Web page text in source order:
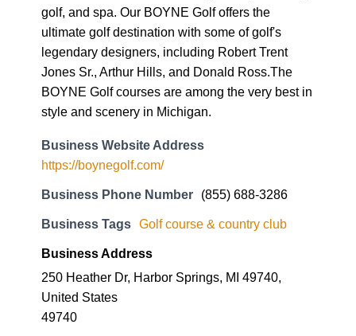
golf, and spa. Our BOYNE Golf offers the
ultimate golf destination with some of golf's
legendary designers, including Robert Trent
Jones Sr., Arthur Hills, and Donald Ross.The
BOYNE Golf courses are among the very best in
style and scenery in Michigan.
Business Website Address
https://boynegolf.com/
Business Phone Number (855) 688-3286
Business Tags Golf course & country club
Business Address
250 Heather Dr, Harbor Springs, MI 49740,
United States
49740